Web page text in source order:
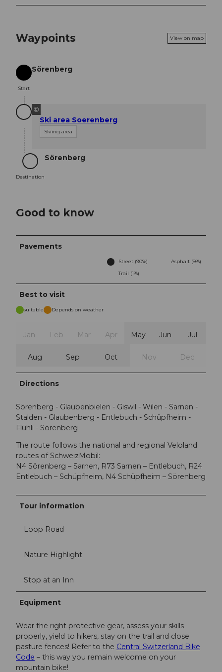
Waypoints View on map
Start
Start
Sörenberg
©
Ski area Soerenberg
Skiing area
Destination
Destination
Sörenberg
Good to know
Pavements
Street (90%)
Asphalt (9%)
Trail (1%)
Best to visit
suitable Depends on weather
Jan Feb Mar Apr May Jun Jul
Aug Sep Oct Nov Dec
Directions
Sörenberg - Glaubenbielen - Giswil - Wilen - Sarnen -
Stalden - Glaubenberg - Entlebuch - Schüpfheim -
Flühli - Sörenberg
The route follows the national and regional Veloland
routes of SchweizMobil:
N4 Sörenberg – Sarnen, R73 Sarnen – Entlebuch, R24
Entlebuch – Schüpfheim, N4 Schüpfheim – Sörenberg
Tour information
Loop Road
Nature Highlight
Stop at an Inn
Equipment
Wear the right protective gear, assess your skills
properly, yield to hikers, stay on the trail and close
pasture fences! Refer to the Central Switzerland Bike
Code – this way you remain welcome on your
mountain bike!